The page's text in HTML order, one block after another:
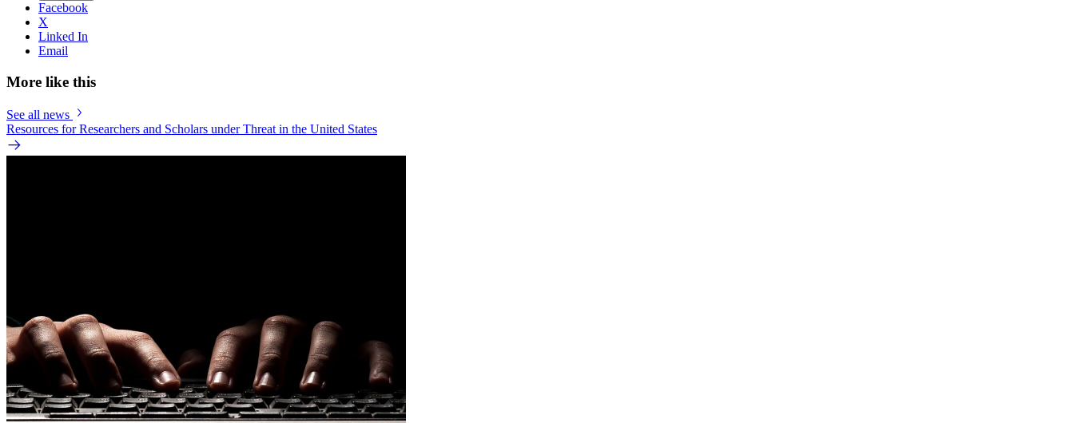
Facebook
X
Linked In
Email
More like this
See all news
Resources for Researchers and Scholars under Threat in the United States